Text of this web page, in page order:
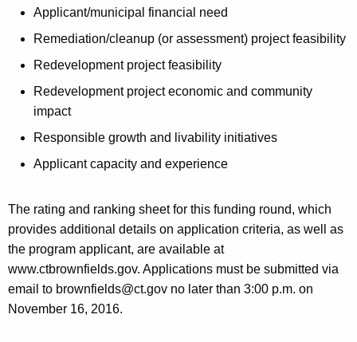
Applicant/municipal financial need
Remediation/cleanup (or assessment) project feasibility
Redevelopment project feasibility
Redevelopment project economic and community
impact
Responsible growth and livability initiatives
Applicant capacity and experience
The rating and ranking sheet for this funding round, which
provides additional details on application criteria, as well as
the program applicant, are available at
www.ctbrownfields.gov. Applications must be submitted via
email to brownfields@ct.gov no later than 3:00 p.m. on
November 16, 2016.